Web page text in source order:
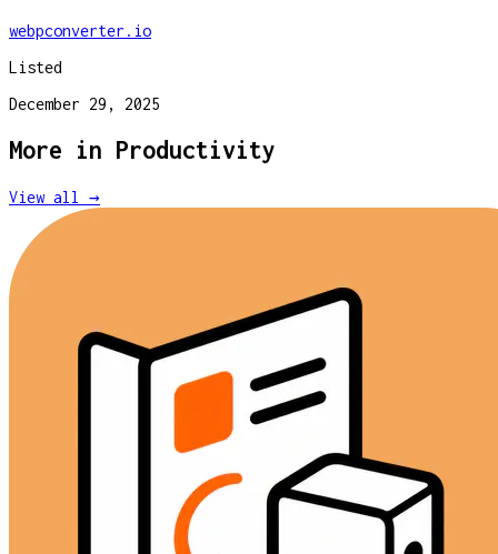
webpconverter.io
Listed
December 29, 2025
More in Productivity
View all →